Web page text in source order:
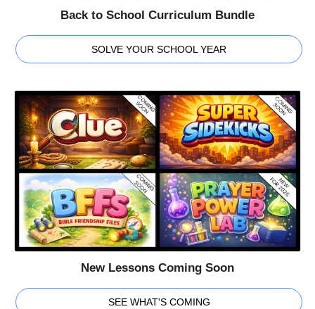
Back to School Curriculum Bundle
SOLVE YOUR SCHOOL YEAR
New Lessons Coming Soon
SEE WHAT'S COMING